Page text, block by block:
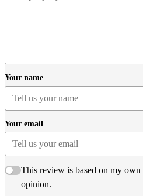
Your name
Your email
This review is based on my
opinion.